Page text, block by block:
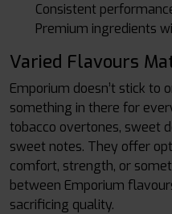
Consistent
Premium ingredients
Varied Flavours
Emporium doesn’t stick to
something in there for
tobacco overtones, sweet
sweet notes. They offer
comfort, strength, or
between Emporium
sacrificing quality.